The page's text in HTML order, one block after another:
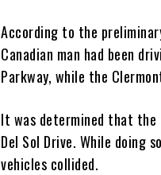
According to the
Canadian man had been
Parkway, while the
It was determined that the
Del Sol Drive. While doing
vehicles collided.